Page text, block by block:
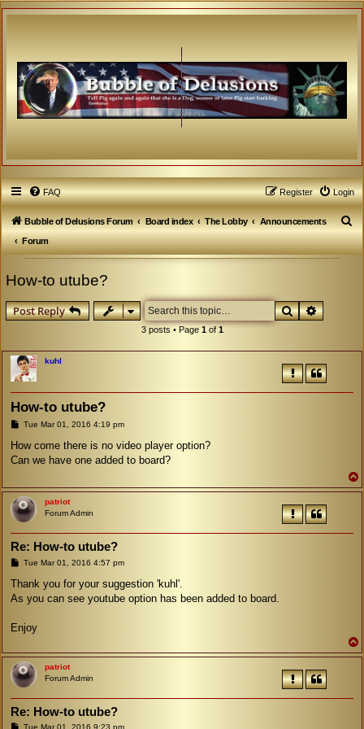
FAQ Login
Register
Bubble of Delusions Forum Board index The Lobby
Announcements
Forum
S
e
How-to utube?
Post Reply Search
3 posts • Page 1of 1
kuhl
How-to utube?
P
s
Tue Mar 01, 2016 4:19 pm
How come there is no video player option?
Can we have one added to board?
patriot
Forum Admin
Re: How-to utube?
P
s
Tue Mar 01, 2016 4:57 pm
Thank you for your suggestion 'kuhl'.
As you can see youtube option has been added to board.
Enjoy
patriot
Forum Admin
Re: How-to utube?
PTue Mar 01, 2016 9:23 pm